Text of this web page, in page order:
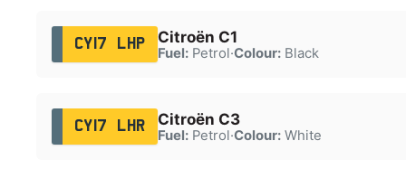
CY17 LHP Citroën C1
Fuel:Petrol·Colour:Black
CY17 LHR Citroën C3
Fuel:Petrol·Colour:White